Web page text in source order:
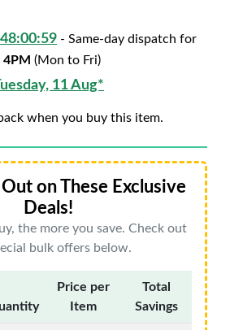
48:00:58 - Same-day dispatch for
4PM (Mon to Fri)
11 Aug*
when you buy this item.
on These Exclusive
Deals!
the more you save. Check out
bulk offers below.
Price per
Item
Total
Savings